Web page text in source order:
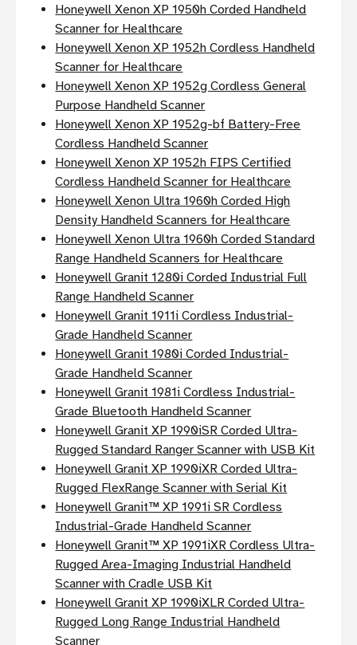
Honeywell Xenon XP 1950h Corded Handheld
Scanner for Healthcare
Honeywell Xenon XP 1952h Cordless Handheld
Scanner for Healthcare
Honeywell Xenon XP 1952g Cordless General
Purpose Handheld Scanner
Honeywell Xenon XP 1952g-bf Battery-Free
Cordless Handheld Scanner
Honeywell Xenon XP 1952h FIPS Certified
Cordless Handheld Scanner for Healthcare
Honeywell Xenon Ultra 1960h Corded High
Density Handheld Scanners for Healthcare
Honeywell Xenon Ultra 1960h Corded Standard
Range Handheld Scanners for Healthcare
Honeywell Granit 1280i Corded Industrial Full
Range Handheld Scanner
Honeywell Granit 1911i Cordless Industrial-
Grade Handheld Scanner
Honeywell Granit 1980i Corded Industrial-
Grade Handheld Scanner
Honeywell Granit 1981i Cordless Industrial-
Grade Bluetooth Handheld Scanner
Honeywell Granit XP 1990iSR Corded Ultra-
Rugged Standard Ranger Scanner with USB Kit
Honeywell Granit XP 1990iXR Corded Ultra-
Rugged FlexRange Scanner with Serial Kit
Honeywell Granit™ XP 1991i SR Cordless
Industrial-Grade Handheld Scanner
Honeywell Granit™ XP 1991iXR Cordless Ultra-
Rugged Area-Imaging Industrial Handheld
Scanner with Cradle USB Kit
Honeywell Granit XP 1990iXLR Corded Ultra-
Rugged Long Range Industrial Handheld
Scanner